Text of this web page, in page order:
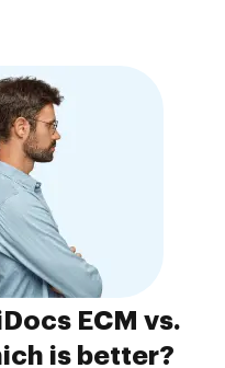
ECM vs.
is better?